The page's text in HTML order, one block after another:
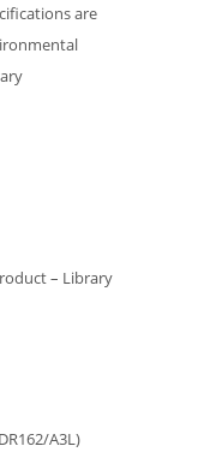
are
– Library
A3L)